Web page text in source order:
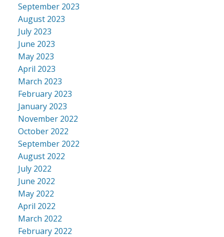
September 2023
August 2023
July 2023
June 2023
May 2023
April 2023
March 2023
February 2023
January 2023
November 2022
October 2022
September 2022
August 2022
July 2022
June 2022
May 2022
April 2022
March 2022
February 2022